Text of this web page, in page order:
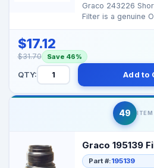
Graco 243226
Filter is a genuine
$17.12
$31.70 Save 46%
QTY: Add to
49 ITEM
Graco 195139
Part #:195139